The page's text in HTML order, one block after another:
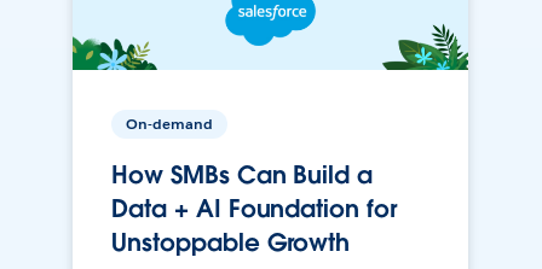
On-demand
How SMBs Can Build a
Data + AI Foundation for
Unstoppable Growth